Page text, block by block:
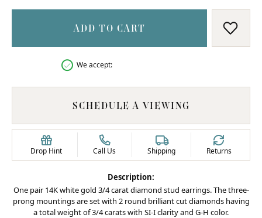
ADD TO CART ADD
We accept:
SCHEDULE A VIEWING
Drop Hint Call Us Shipping Returns
Description:
One pair 14K white gold 3/4 carat diamond stud earrings. The three-
prong mountings are set with 2 round brilliant cut diamonds having
a total weight of 3/4 carats with SI-I clarity and G-H color.